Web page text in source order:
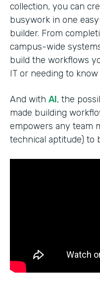
collection, you can
busywork in one
builder. From
campus-wide
build the workflows
IT or needing to
And with AI, the
made building
empowers any team
technical aptitude) to